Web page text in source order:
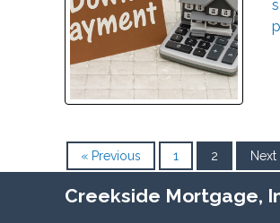
« Previous 1 2 Next
Creekside Mortgage,